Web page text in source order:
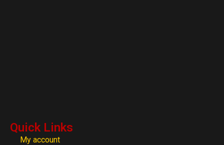
Quick Links
My account